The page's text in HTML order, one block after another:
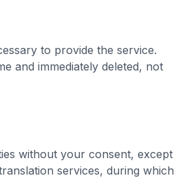
to provide the service.
and immediately deleted, not
without your consent, except
services, during which